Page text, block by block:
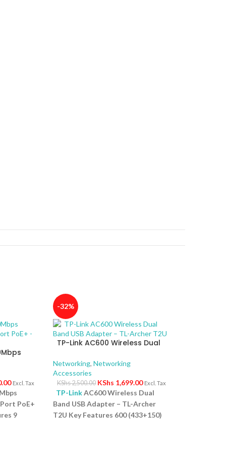
Excl. Tax
PoE+
9
-32%
TP-Link AC600 Wireless Dual
T2U
Networking, Networking
Accessories
KShs2,500.00 KShs 1,699.00 Excl. Tax
TP-LinkAC600 Wireless Dual
Band USB Adapter – TL-Archer
T2U Key Features 600 (433+150)